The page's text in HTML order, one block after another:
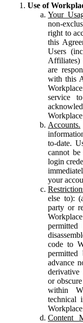
Use of
Your
non-
right to
this
Users
Affiliates)
are
with this
service
Accounts.
to-date.
cannot
login
your
else to):
party or
permitted
code to
advance
or
within
technical
Content